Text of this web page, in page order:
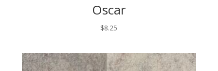
Oscar
$8.25